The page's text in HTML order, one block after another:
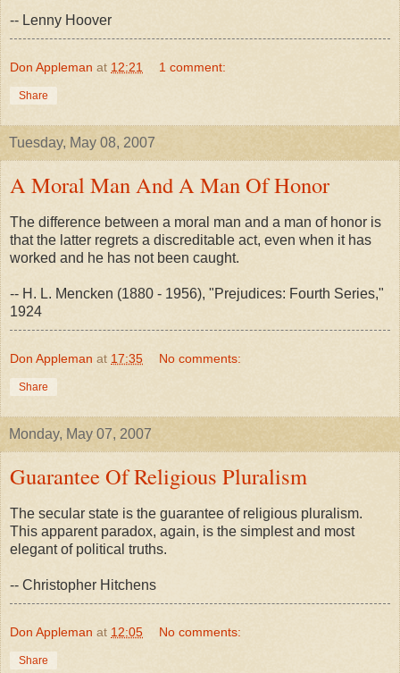
-- Lenny Hoover
Don Appleman at 12:21 1 comment:
Share
Tuesday, May 08, 2007
A Moral Man And A Man Of Honor
The difference between a moral man and a man of honor is
that the latter regrets a discreditable act, even when it has
worked and he has not been caught.
-- H. L. Mencken (1880 - 1956), "Prejudices: Fourth Series,"
1924
Don Appleman at 17:35 No comments:
Share
Monday, May 07, 2007
Guarantee Of Religious Pluralism
The secular state is the guarantee of religious pluralism.
This apparent paradox, again, is the simplest and most
elegant of political truths.
-- Christopher Hitchens
Don Appleman at 12:05 No comments:
Share